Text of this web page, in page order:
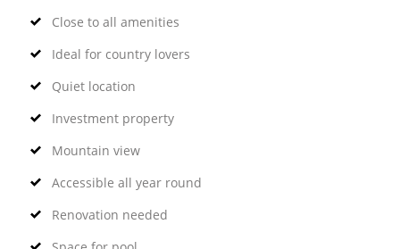
Close to all amenities
Ideal for country lovers
Quiet location
Investment property
Mountain view
Accessible all year round
Renovation needed